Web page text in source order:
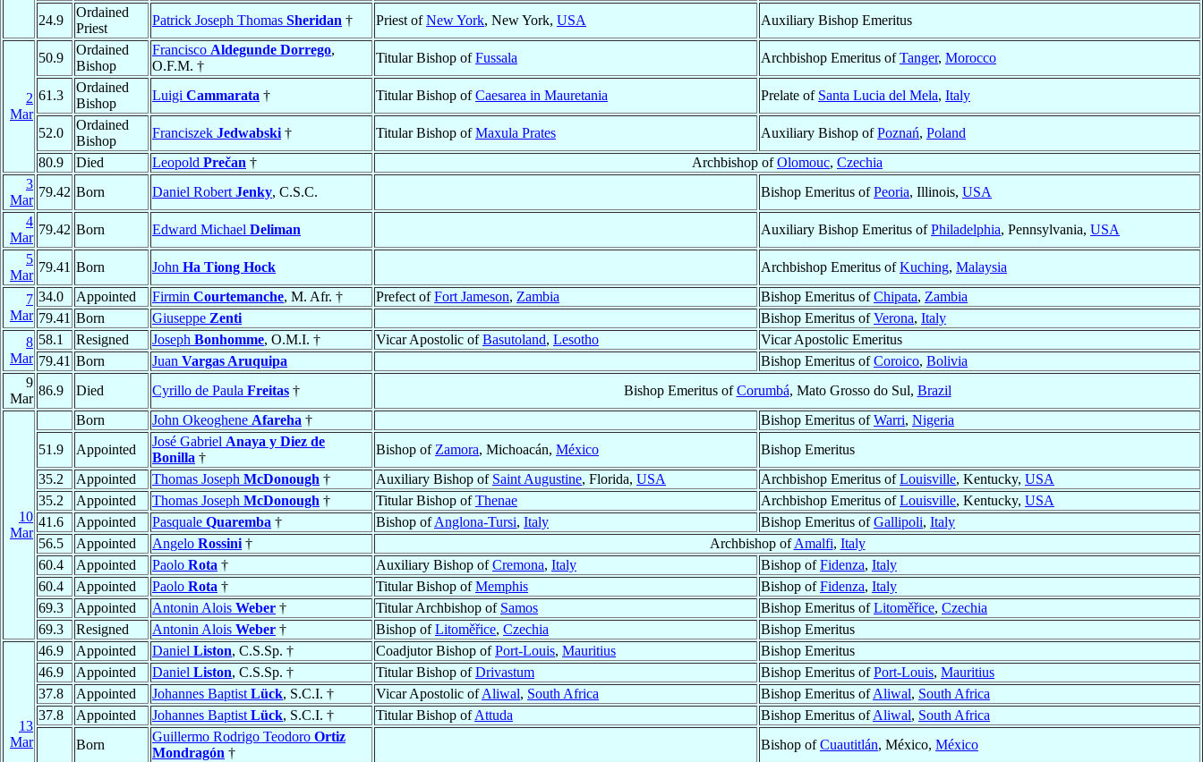
24.9
Ordained
Priest
Patrick Joseph Thomas Sheridan † Priest ofNew York, New York, USA Auxiliary Bishop Emeritus
2
Mar
50.9
Ordained
Bishop
Francisco Aldegunde Dorrego,
O.F.M. †
Titular Bishop ofFussala Archbishop Emeritus ofTanger, Morocco
61.3
Ordained
Bishop
Luigi Cammarata † Titular Bishop ofCaesarea in Mauretania Prelate of Santa Lucia del Mela, Italy
52.0
Ordained
Bishop
Franciszek Jedwabski † Titular Bishop ofMaxula Prates Auxiliary Bishop ofPoznań, Poland
80.9
Died Leopold Prečan † Archbishop ofOlomouc, Czechia
3
Mar
79.42 Born Daniel Robert Jenky, C.S.C. Bishop Emeritus ofPeoria, Illinois, USA
4
Mar
79.42 Born Edward Michael Deliman Auxiliary Bishop Emeritus ofPhiladelphia, Pennsylvania, USA
5
Mar
79.41 Born John Ha Tiong Hock Archbishop Emeritus ofKuching, Malaysia
7
Mar
34.0 Appointed Firmin Courtemanche, M. Afr. † Prefect ofFort Jameson, Zambia Bishop Emeritus ofChipata, Zambia
79.41 Born Giuseppe Zenti Bishop Emeritus ofVerona, Italy
8
Mar
58.1 Resigned Joseph Bonhomme, O.M.I. † Vicar Apostolic ofBasutoland, Lesotho
Vicar Apostolic Emeritus
79.41 Born Juan Vargas Aruquipa Bishop Emeritus ofCoroico, Bolivia
9
Mar
86.9 Died Cyrillo de Paula Freitas † Bishop Emeritus ofCorumbá, Mato Grosso do Sul, Brazil
10
Mar
Born John Okeoghene Afareha † Bishop Emeritus ofWarri, Nigeria
51.9
Appointed
José Gabriel Anaya y Diez de
Bonilla †
Bishop of Zamora, Michoacán, México
Bishop Emeritus
35.2
Appointed Thomas Joseph McDonough † Auxiliary Bishop of Saint Augustine, Florida, USA Archbishop Emeritus ofLouisville, Kentucky, USA
35.2
Appointed Thomas Joseph McDonough † Titular Bishop ofThenae Archbishop Emeritus ofLouisville, Kentucky, USA
41.6
Appointed Pasquale Quaremba † Bishop ofAnglona-Tursi, Italy Bishop Emeritus ofGallipoli, Italy
56.5
Appointed Angelo Rossini † Archbishop ofAmalfi, Italy
60.4
Appointed Paolo Rota † Auxiliary Bishop ofCremona, Italy Bishop ofFidenza, Italy
60.4
Appointed Paolo Rota † Titular Bishop ofMemphis Bishop ofFidenza, Italy
69.3
Appointed Antonin Alois Weber † Titular Archbishop of Samos Bishop Emeritus ofLitoměřice, Czechia
69.3
Resigned Antonin Alois Weber † Bishop ofLitoměřice, Czechia Bishop Emeritus
13
Mar
46.9 Appointed Daniel Liston, C.S.Sp. † Coadjutor Bishop ofPort-Louis, Mauritius
Bishop Emeritus
46.9
Appointed Daniel Liston, C.S.Sp. † Titular Bishop ofDrivastum Bishop Emeritus ofPort-Louis, Mauritius
37.8
Appointed Johannes Baptist Lück, S.C.I. † Vicar Apostolic ofAliwal, South Africa Bishop Emeritus ofAliwal, South Africa
37.8
Appointed Johannes Baptist Lück, S.C.I. † Titular Bishop ofAttuda Bishop Emeritus ofAliwal, South Africa
Born
Guillermo Rodrigo Teodoro Ortiz
Mondragón †
Bishop ofCuautitlán, México, México